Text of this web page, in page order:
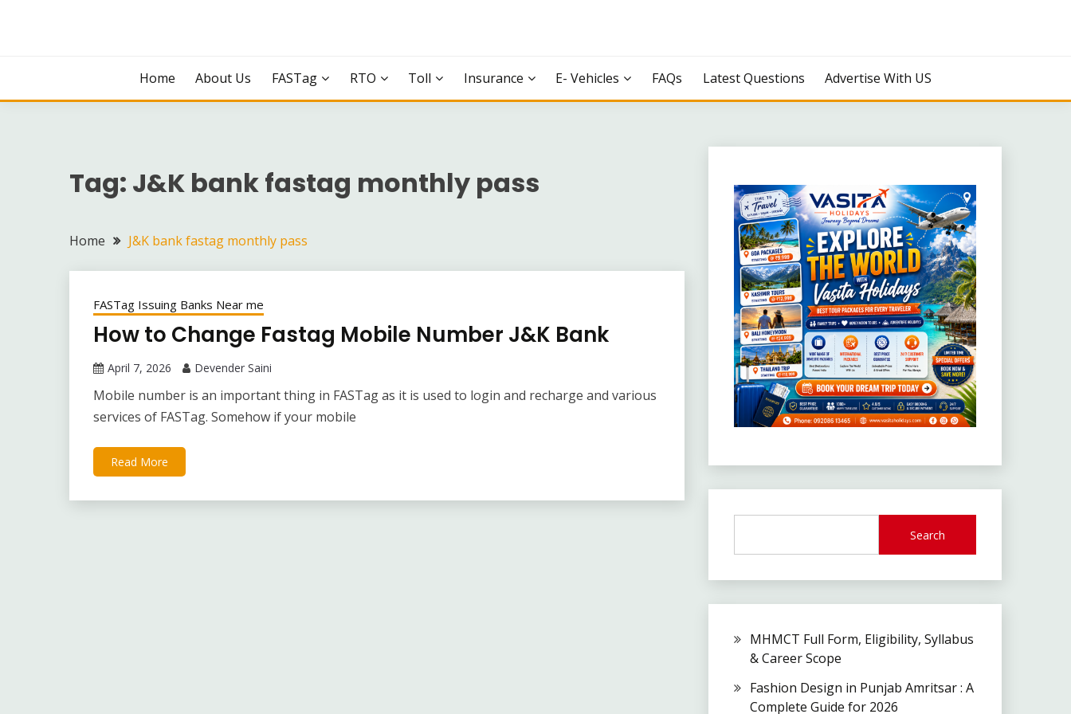
Home
About Us FASTag RTO Toll Insurance E- Vehicles FAQs Latest Questions Advertise With US
Tag: J&K bank fastag monthly pass
Home J&K bank fastag monthly pass
FASTag Issuing Banks Near me
How to Change Fastag Mobile Number J&K Bank
April 7, 2026 Devender Saini
Mobile number is an important thing in FASTag as it is used to login and recharge and various
services of FASTag. Somehow if your mobile
Read More
Search
MHMCT Full Form, Eligibility, Syllabus
& Career Scope
Fashion Design in Punjab Amritsar : A
Complete Guide for 2026